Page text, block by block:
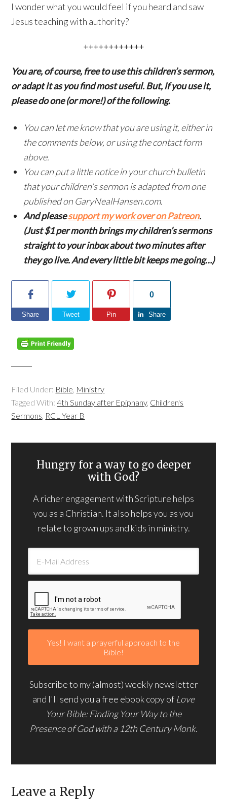
I wonder what you would feel if you heard and saw
Jesus teaching with authority?
++++++++++++
You are, of course, free to use this children’s sermon,
or adapt it as you find most useful. But, if you use it,
please do one (or more!) of the following.
You can let me know that you are using it, either in
the comments below, or using the contact form
above.
You can put a little notice in your church bulletin
that your children’s sermon is adapted from one
published on GaryNealHansen.com.
And pleasesupport my work over on Patreon.
(Just $1 per month brings my children’s sermons
straight to your inbox about two minutes after
they go live. And every little bit keeps me going…)
Share Tweet Pin
0
Share
Filed Under: Bible Ministry
Tagged With:4th Sunday after Epiphany, Children's
Sermons RCL Year B
Hungry for a way to go deeper
with God?
A richer engagement with Scripture helps
you as a Christian. It also helps you as you
relate to grown ups and kids in ministry.
Subscribe to my (almost) weekly newsletter
and I'll send you a free ebook copy of Love
Your Bible: Finding Your Way to the
Presence of God with a 12th Century Monk.
Leave a Reply